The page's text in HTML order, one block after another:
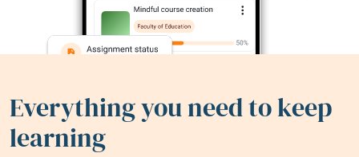
Everything you need to keep
learning